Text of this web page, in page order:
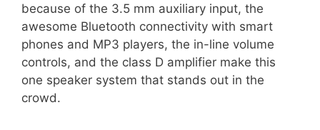
because of the 3.5 mm auxiliary input, the
awesome Bluetooth connectivity with smart
phones and MP3 players, the in-line volume
controls, and the class D amplifier make this
one speaker system that stands out in the
crowd.